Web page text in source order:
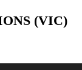
(VIC)